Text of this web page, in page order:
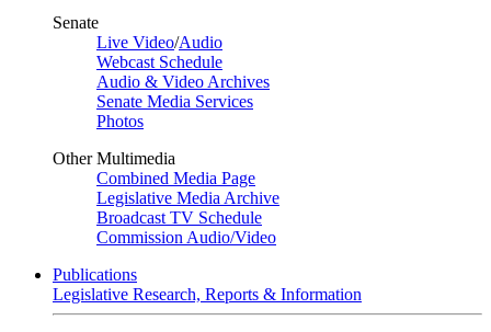
Senate
Live Video/Audio
Webcast Schedule
Audio & Video Archives
Senate Media Services
Photos
Other Multimedia
Combined Media Page
Legislative Media Archive
Broadcast TV Schedule
Commission Audio/Video
Publications
Legislative Research, Reports & Information